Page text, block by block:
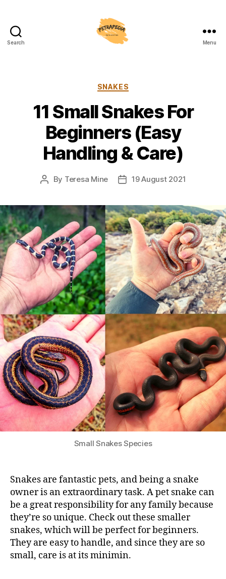
Search Menu
Categories
SNAKES
11 Small Snakes For
Beginners (Easy
Handling & Care)
Post
By Teresa Mine
Post19 August 2021
Small Snakes Species
Snakes are fantastic pets, and being a snake
owner is an extraordinary task. A pet snake can
be a great responsibility for any family because
they’re so unique. Check out these smaller
snakes, which will be perfect for beginners.
They are easy to handle, and since they are so
small, care is at its minimin.